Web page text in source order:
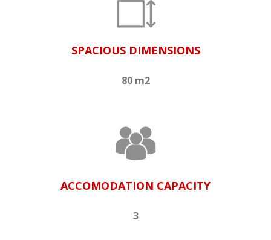
SPACIOUS DIMENSIONS
80 m2
ACCOMODATION CAPACITY
3